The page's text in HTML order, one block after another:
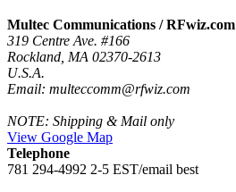
Multec Communications / RFwiz.com
319 Centre Ave. #166
Rockland, MA 02370-2613
U.S.A.
Email: multeccomm@rfwiz.com
NOTE: Shipping & Mail only
View Google Map
Telephone
781 294-4992 2-5 EST/email best